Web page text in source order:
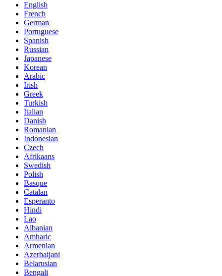
English
French
German
Portuguese
Spanish
Russian
Japanese
Korean
Arabic
Irish
Greek
Turkish
Italian
Danish
Romanian
Indonesian
Czech
Afrikaans
Swedish
Polish
Basque
Catalan
Esperanto
Hindi
Lao
Albanian
Amharic
Armenian
Azerbaijani
Belarusian
Bengali